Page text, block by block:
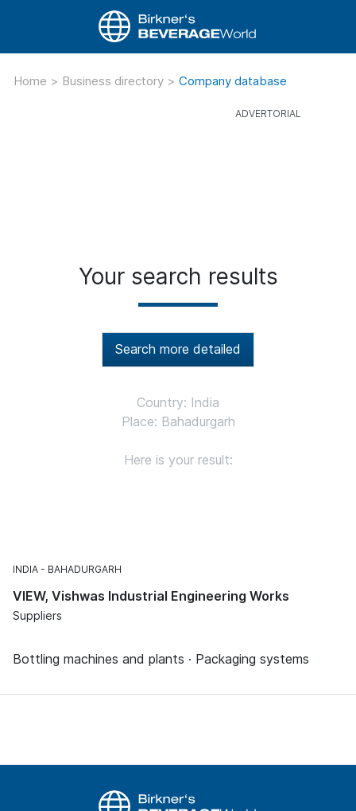
Home > Business directory > Company database
Your search results
Search more detailed
Country: India
Place: Bahadurgarh
Here is your result:
INDIA BAHADURGARH
VIEW, Vishwas Industrial Engineering Works
Suppliers
Bottling machines and plants · Packaging systems